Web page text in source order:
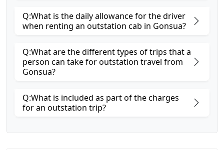
Q:What is the daily allowance for the driver
when renting an outstation cab in Gonsua?
Q:What are the different types of trips that a
person can take for outstation travel from
Gonsua?
Q:What is included as part of the charges
for an outstation trip?